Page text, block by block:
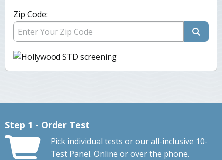
Zip Code:
Step 1 - Order Test
Pick individual tests or our all-inclusive 10-
Test Panel. Online or over the phone.